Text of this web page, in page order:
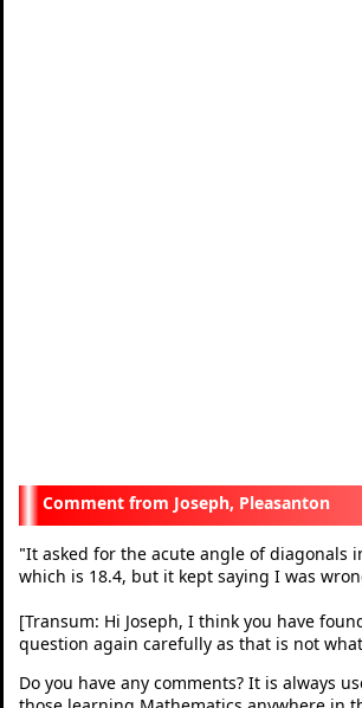
Joseph, Pleasanton
"It asked for the acute angle of diagonals
which is 18.4, but it kept saying I was
[Transum: Hi Joseph, I think you have
question again carefully as that is not
Do you have any comments? It is always